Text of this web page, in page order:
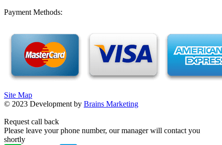
Payment Methods:
Site Map
© 2023 Development by Brains Marketing
Request call back
Please leave your phone number, our manager will contact you
shortly